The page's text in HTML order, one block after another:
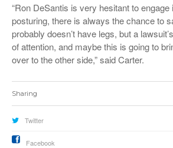
“Ron DeSantis is very hesitant to
posturing, there is always the chance to
probably doesn’t have legs, but a
of attention, and maybe this is going to
over to the other side,” said Carter.
Sharing
Twitter
Facebook